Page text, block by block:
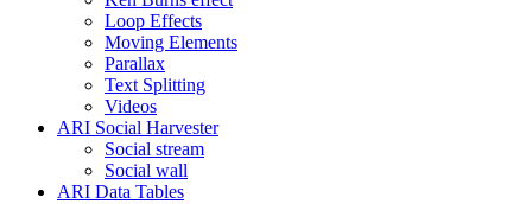
Loop Effects
Moving Elements
Parallax
Text Splitting
Videos
ARI Social Harvester
Social stream
Social wall
ARI Data Tables